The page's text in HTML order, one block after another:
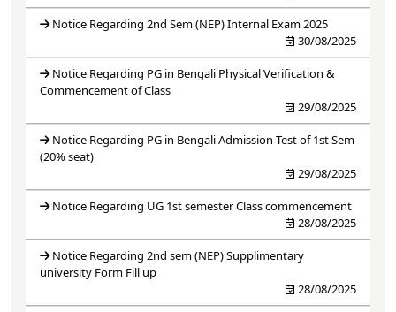
Notice Regarding 2nd Sem (NEP) Internal Exam 2025
30/08/2025
Notice Regarding PG in Bengali Physical Verification &
Commencement of Class
29/08/2025
Notice Regarding PG in Bengali Admission Test of 1st Sem
(20% seat)
29/08/2025
Notice Regarding UG 1st semester Class commencement
28/08/2025
Notice Regarding 2nd sem (NEP) Supplimentary
university Form Fill up
28/08/2025